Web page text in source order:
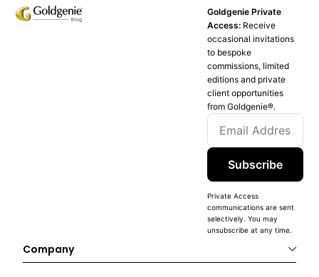
Goldgenie Private
Access: Receive
occasional invitations
to bespoke
commissions, limited
editions and private
client opportunities
from Goldgenie®️.
Subscribe
Private Access
communications are sent
selectively. You may
unsubscribe at any time.
Company